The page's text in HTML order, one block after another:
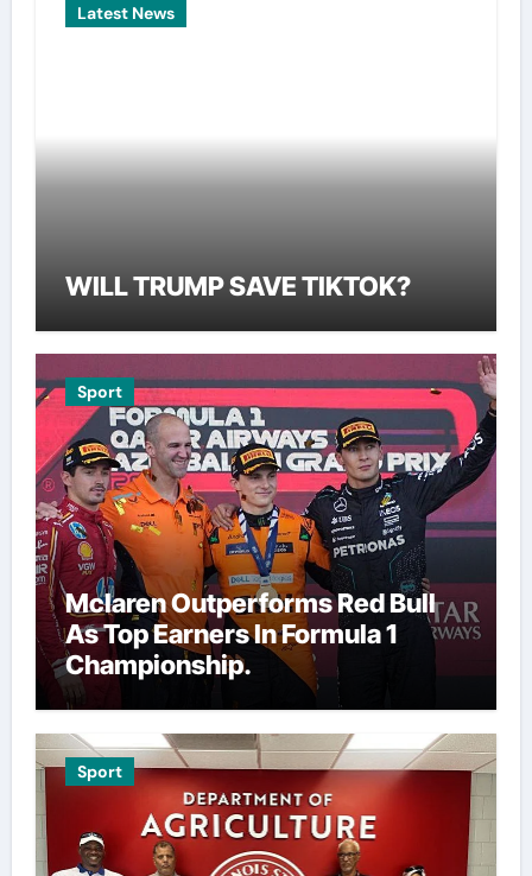
Latest News
WILL TRUMP SAVE TIKTOK?
Sport
Mclaren Outperforms Red Bull
As Top Earners In Formula 1
Championship.
Sport